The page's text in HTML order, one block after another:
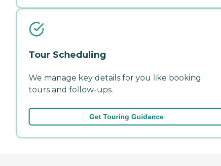
Tour Scheduling
We manage key details for you like booking
tours and follow-ups.
Get Touring Guidance